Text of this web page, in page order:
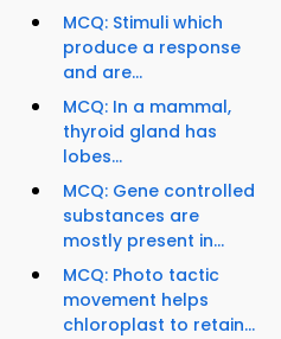
MCQ: Stimuli which
produce a response
and are...
MCQ: In a mammal,
thyroid gland has
lobes...
MCQ: Gene controlled
substances are
mostly present in...
MCQ: Photo tactic
movement helps
chloroplast to retain...